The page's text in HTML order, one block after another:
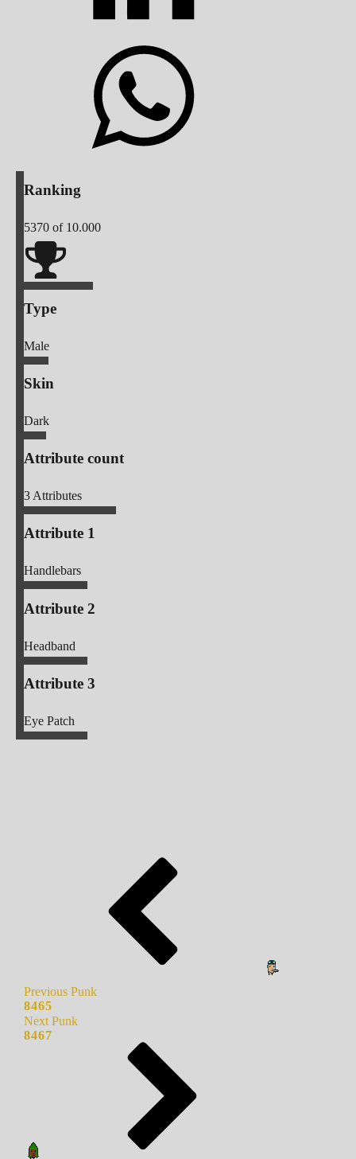
Ranking
5370 of 10.000
Type
Male
Skin
Dark
Attribute count
3Attributes
Attribute 1
Handlebars
Attribute 2
Headband
Attribute 3
Eye Patch
Previous Punk
8465
Next Punk
8467